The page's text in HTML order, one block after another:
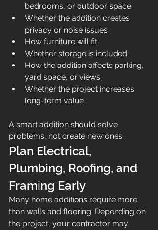
bedrooms, or outdoor space
Whether the addition creates
privacy or noise issues
How furniture will fit
Whether storage is included
How the addition affects parking,
yard space, or views
Whether the project increases
long-term value
A smart addition should solve
problems, not create new ones.
Plan Electrical,
Plumbing, Roofing, and
Framing Early
Many home additions require more
than walls and flooring. Depending on
the project, your contractor may